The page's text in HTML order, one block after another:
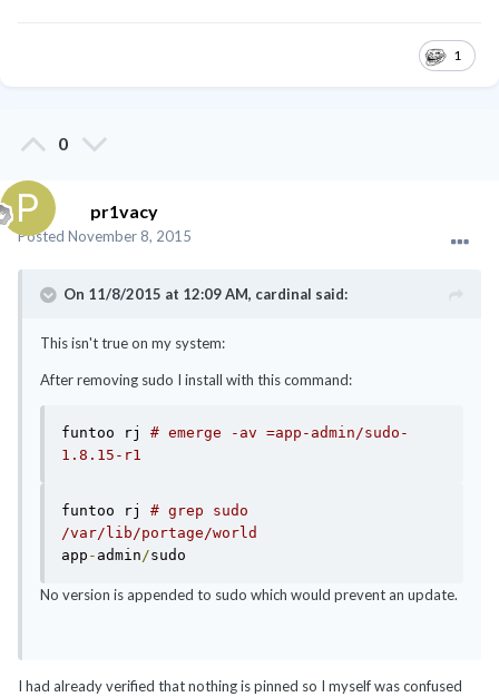
1
0
pr1vacy
Posted November 8, 2015
On 11/8/2015 at 12:09 AM, cardinal said:
This isn't true on my system:
After removing sudo I install with this command:
funtoo rj # emerge -av =app-admin/sudo-
1.8.15-r1
funtoo rj # grep sudo
/var/lib/portage/world
app - admin/
No version is appended to sudo which would prevent an update.
I had already verified that nothing is pinned so I myself was confused